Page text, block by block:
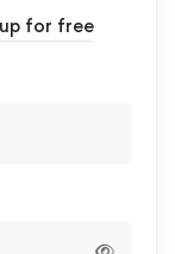
for free